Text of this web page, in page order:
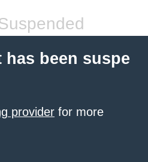
been suspe
provider for more